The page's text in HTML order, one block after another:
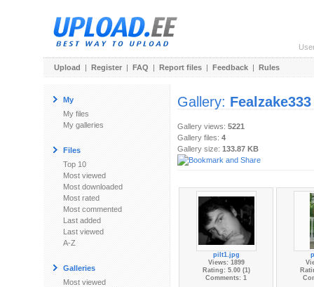
Upload | Register | FAQ | Report files | Feedback | Rules
My
My files
My galleries
Files
Top 10
Most viewed
Most downloaded
Most rated
Most commented
Last added
Last viewed
A-Z
Galleries
Most viewed
Gallery: Fealzake333
Gallery views: 5221
Gallery files: 4
Gallery size: 133.87 KB
pilt1.jpg
Views: 1899
Rating: 5.00 (1)
Comments: 1